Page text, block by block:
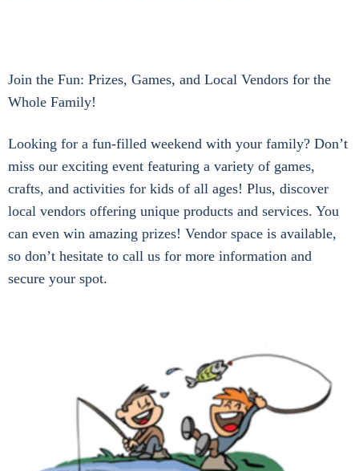
Join the Fun: Prizes, Games, and Local Vendors for the
Whole Family!
Looking for a fun-filled weekend with your family? Don’t
miss our exciting event featuring a variety of games,
crafts, and activities for kids of all ages! Plus, discover
local vendors offering unique products and services. You
can even win amazing prizes! Vendor space is available,
so don’t hesitate to call us for more information and
secure your spot.